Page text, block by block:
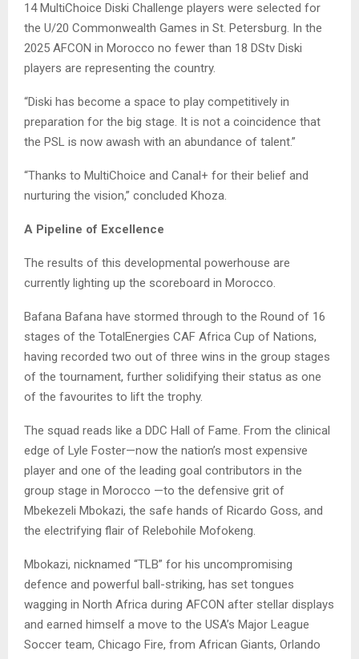
14 MultiChoice Diski Challenge players were selected for
the U/20 Commonwealth Games in St. Petersburg. In the
2025 AFCON in Morocco no fewer than 18 DStv Diski
players are representing the country.
“Diski has become a space to play competitively in
preparation for the big stage. It is not a coincidence that
the PSL is now awash with an abundance of talent.”
“Thanks to MultiChoice and Canal+ for their belief and
nurturing the vision,” concluded Khoza.
A Pipeline of Excellence
The results of this developmental powerhouse are
currently lighting up the scoreboard in Morocco.
Bafana Bafana have stormed through to the Round of 16
stages of the TotalEnergies CAF Africa Cup of Nations,
having recorded two out of three wins in the group stages
of the tournament, further solidifying their status as one
of the favourites to lift the trophy.
The squad reads like a DDC Hall of Fame. From the clinical
edge of Lyle Foster—now the nation’s most expensive
player and one of the leading goal contributors in the
group stage in Morocco —to the defensive grit of
Mbekezeli Mbokazi, the safe hands of Ricardo Goss, and
the electrifying flair of Relebohile Mofokeng.
Mbokazi, nicknamed “TLB” for his uncompromising
defence and powerful ball-striking, has set tongues
wagging in North Africa during AFCON after stellar displays
and earned himself a move to the USA’s Major League
Soccer team, Chicago Fire, from African Giants, Orlando